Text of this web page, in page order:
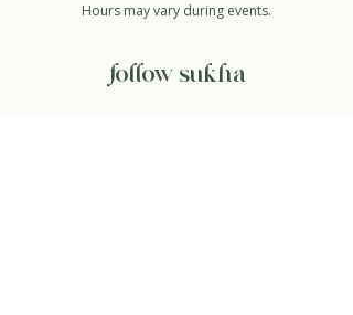
Hours may vary during events.
follow sukha